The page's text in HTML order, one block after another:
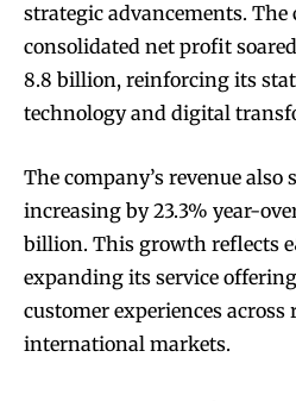
strategic advancements. The
consolidated net profit
8.8 billion, reinforcing its
technology and digital
The company’s revenue
increasing by 23.3% year-
billion. This growth reflects
expanding its service
customer experiences across
international markets.